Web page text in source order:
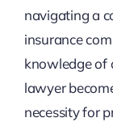
navigating a
insurance
knowledge of
lawyer
necessity for